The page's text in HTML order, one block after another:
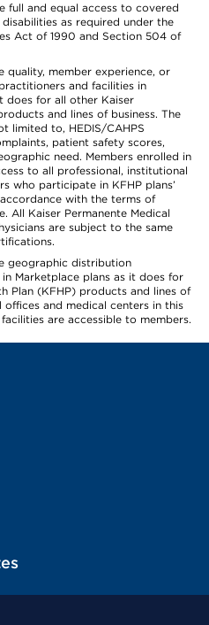
full and equal access to covered
as required under the
Act of 1990 and Section 504 of
quality, member experience, or
and facilities in
does for all other Kaiser
and lines of business. The
limited to, HEDIS/CAHPS
patient safety scores,
need. Members enrolled in
to all professional, institutional
who participate in KFHP plans’
with the terms of
All Kaiser Permanente Medical
are subject to the same
geographic distribution
Marketplace plans as it does for
Plan (KFHP) products and lines of
offices and medical centers in this
are accessible to members.